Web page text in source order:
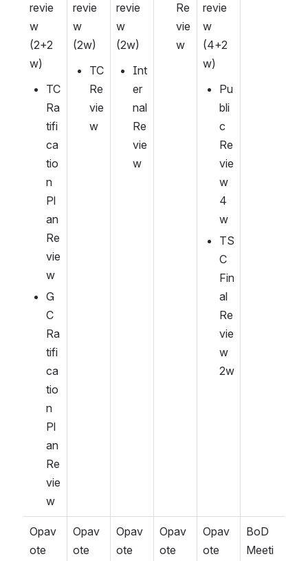
revie
w
(2+2
w)
TC
Ra
tifi
ca
tio
n
Pl
an
Re
vie
w
G
C
Ra
tifi
ca
tio
n
Pl
an
Re
vie
w
revie
w
(2w)
TC
Re
vie
w
revie
w
(2w)
Int
er
nal
Re
vie
w
Re
vie
w
revie
w
(4+2
w)
Pu
bli
c
Re
vie
w
4
w
TS
C
Fin
al
Re
vie
w
2w
Opav
ote
Opav
ote
Opav
ote
Opav
ote
Opav
ote
BoD
Meeti